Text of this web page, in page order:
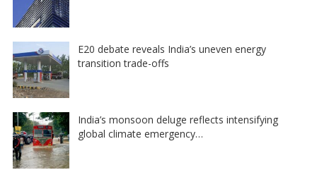
E20 debate reveals India’s uneven energy
transition trade-offs
India’s monsoon deluge reflects intensifying
global climate emergency…